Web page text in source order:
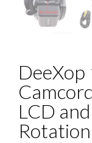
LCD
Rotation